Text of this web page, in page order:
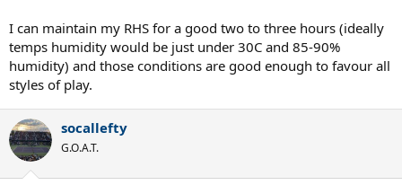
I can maintain my RHS for a good two to three hours (ideally
temps humidity would be just under 30C and 85-90%
humidity) and those conditions are good enough to favour all
styles of play.
socallefty
G.O.A.T.